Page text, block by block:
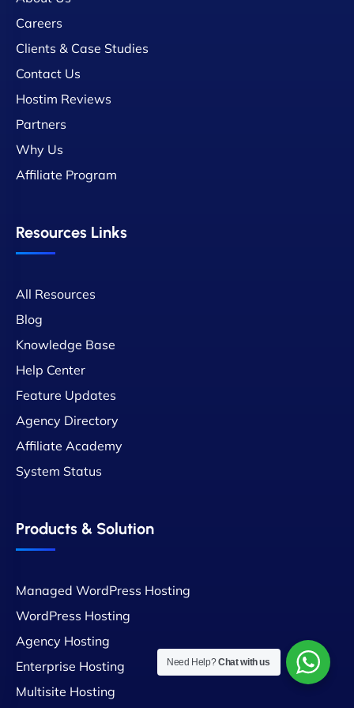
Careers
Clients & Case Studies
Contact Us
Hostim Reviews
Partners
Why Us
Affiliate Program
Resources Links
All Resources
Blog
Knowledge Base
Help Center
Feature Updates
Agency Directory
Affiliate Academy
System Status
Products & Solution
Managed WordPress Hosting
WordPress Hosting
Agency Hosting
Enterprise Hosting
Multisite Hosting
Need Help?Chat with us